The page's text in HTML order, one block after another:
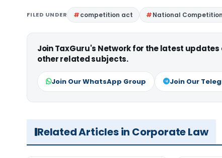
FILED UNDER competition act National
Join TaxGuru's Network for the latest updates
other related subjects.
Join Our WhatsApp Group Join Our
Related Articles in Corporate Law